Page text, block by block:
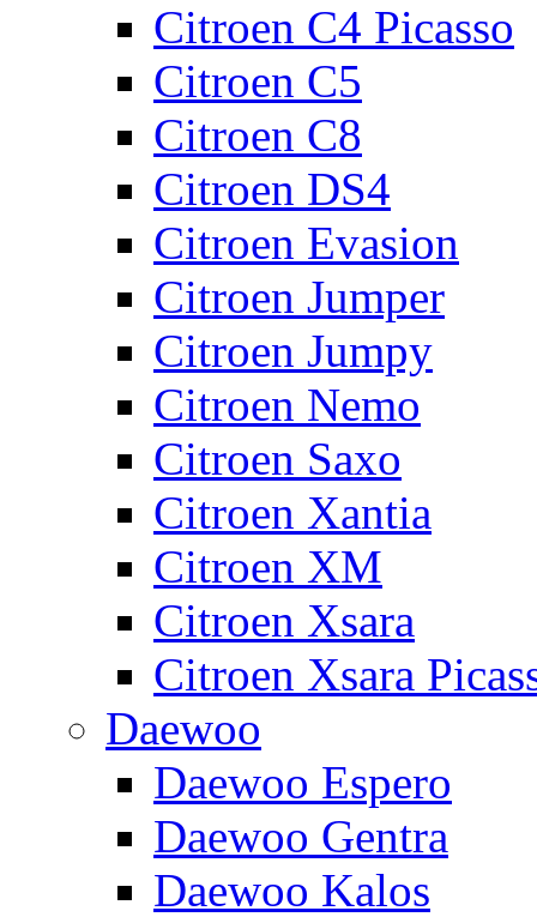
Citroen C4 Picasso
Citroen C5
Citroen C8
Citroen DS4
Citroen Evasion
Citroen Jumper
Citroen Jumpy
Citroen Nemo
Citroen Saxo
Citroen Xantia
Citroen XM
Citroen Xsara
Citroen Xsara
Daewoo
Daewoo Espero
Daewoo Gentra
Daewoo Kalos